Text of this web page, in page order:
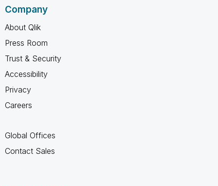
Company
About Qlik
Press Room
Trust & Security
Accessibility
Privacy
Careers
Global Offices
Contact Sales